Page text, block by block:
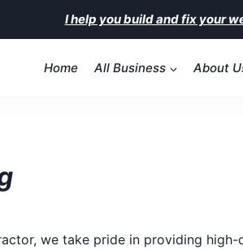
I help you build and fix your
Home All Business About
we take pride in providing